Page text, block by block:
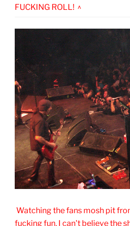
FUCKING ROLL! ^
Watching the fans mosh pit
fucking fun. I can't believe the